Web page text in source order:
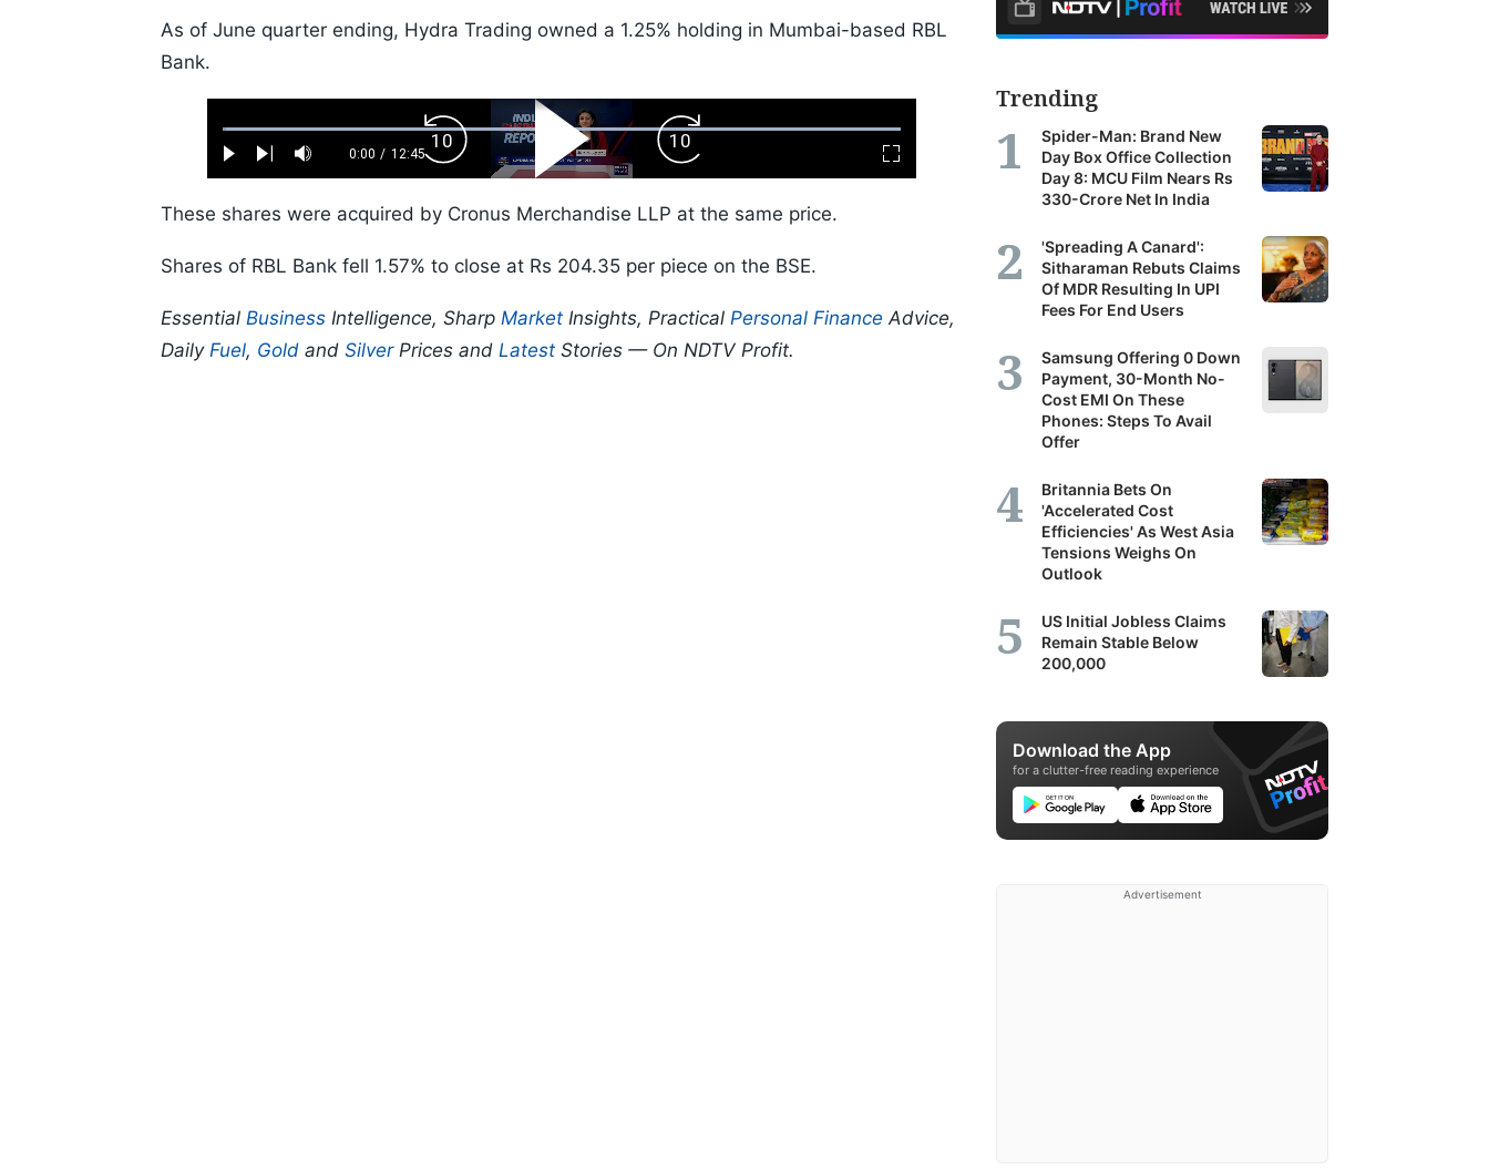
As of June quarter ending, Hydra Trading owned a 1.25% holding in Mumbai-based RBL
Bank.
Play Next Mute
Current
0:00 / Duration
12:45
Loaded:
0.52%
Fullscreen
Backward
Skip
10s
Play
Video
Forward
Skip
10s
These shares were acquired by Cronus Merchandise LLP at the same price.
Shares of RBL Bank fell 1.57% to close at Rs 204.35 per piece on the BSE.
Essential Business Intelligence, Sharp Market Insights, Practical Personal Finance Advice,
Daily Fuel, Gold and SilverPrices and Latest Stories — On NDTV Profit.
Trending
Spider-Man: Brand New
Day Box Office Collection
Day 8: MCU Film Nears Rs
330-Crore Net In India
'Spreading A Canard':
Sitharaman Rebuts Claims
Of MDR Resulting In UPI
Fees For End Users
Samsung Offering 0 Down
Payment, 30-Month No-
Cost EMI On These
Phones: Steps To Avail
Offer
Britannia Bets On
'Accelerated Cost
Efficiencies' As West Asia
Tensions Weighs On
Outlook
US Initial Jobless Claims
Remain Stable Below
200,000
Download the App
for a clutter-free reading experience
Advertisement